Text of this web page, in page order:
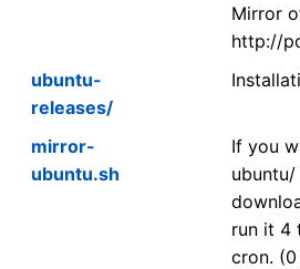
Mirror
http://
ubuntu-
releases/
mirror-
ubuntu.sh
If you
run it 4
cron.